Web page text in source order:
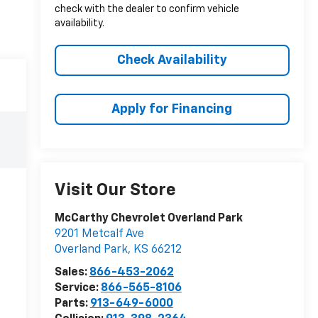
check with the dealer to confirm vehicle
availability.
Check Availability
Apply for Financing
Visit Our Store
McCarthy Chevrolet Overland Park
9201 Metcalf Ave
Overland Park, KS 66212
Sales: 866-453-2062
Service: 866-565-8106
Parts: 913-649-6000